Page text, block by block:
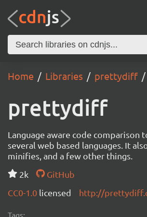
Home Libraries prettydiff
prettydiff
Language aware code comparison
several web based languages. It
minifies, and a few other things.
2k
GitHub
CC0-1.0 licensed http://
Tags: